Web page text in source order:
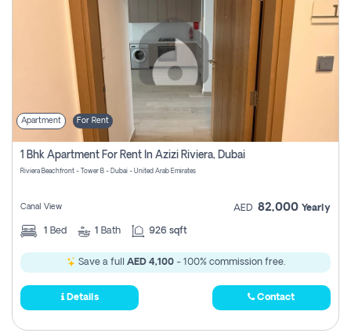
Apartment For Rent
1 Bhk Apartment For Rent In Azizi Riviera, Dubai
Riviera Beachfront - Tower B - Dubai - United Arab Emirates
Canal View AED 82,000 Yearly
1 Bed 1 Bath 926 sqft
Save a full AED 4,100- 100% commission free.
Details Contact